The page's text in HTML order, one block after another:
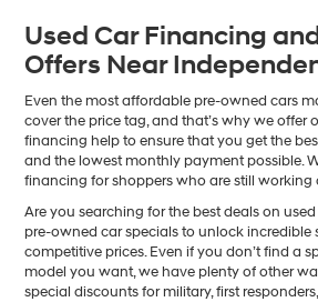
Used Car Financing
Offers Near
Even the most affordable pre-owned cars
cover the price tag, and that’s why we offer
financing help to ensure that you get the
and the lowest monthly payment possible.
financing for shoppers who are still working
Are you searching for the best deals on
pre-owned car specials to unlock incredible
competitive prices. Even if you don’t find a
model you want, we have plenty of other
special discounts for military, first